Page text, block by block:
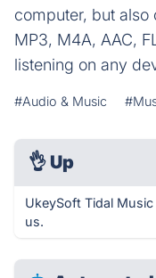
computer, but
MP3, M4A, AAC,
listening on any
#Audio & Music
👌 Up
UkeySoft Tidal
us.